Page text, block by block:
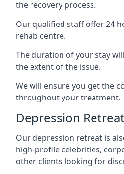
the recovery process.
Our qualified staff offer 24
rehab centre.
The duration of your stay
the extent of the issue.
We will ensure you get the
throughout your treatment.
Depression Retreat
Our depression retreat is
high-profile celebrities,
other clients looking for